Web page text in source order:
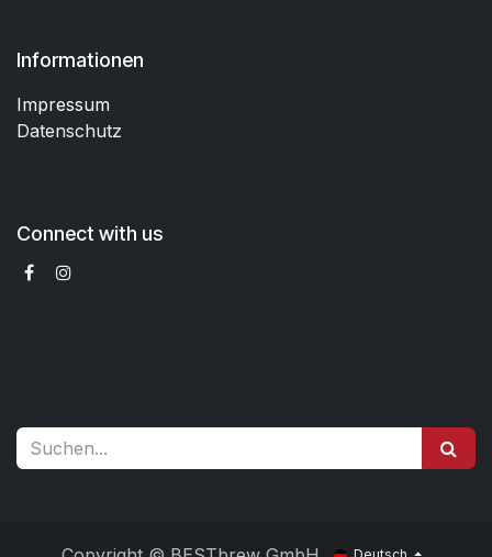
Informationen
Impressum
Datenschutz
Connect with us